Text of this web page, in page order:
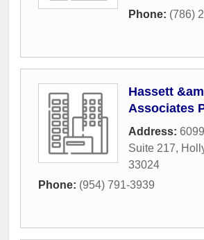
Phone: (786)
Hassett
Associates
Address:
Suite 217,
33024
Phone: (954) 791-3939